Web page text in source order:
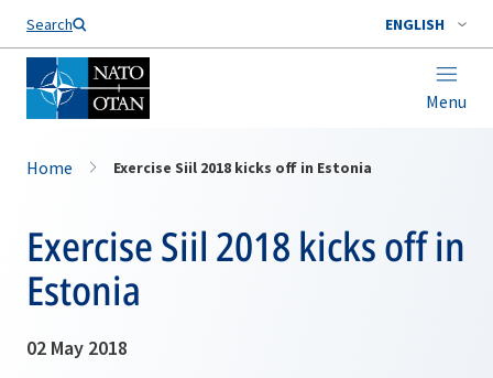
Search ENGLISH
Menu
Home Exercise Siil 2018 kicks off in Estonia
Exercise Siil 2018 kicks off in
Estonia
02 May 2018